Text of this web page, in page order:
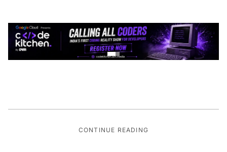
CONTINUE READING